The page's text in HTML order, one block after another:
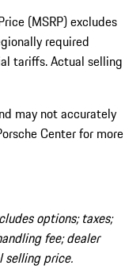
(MSRP) excludes
required
tariffs. Actual selling
may not accurately
Center for more
options; taxes;
fee; dealer
selling price.